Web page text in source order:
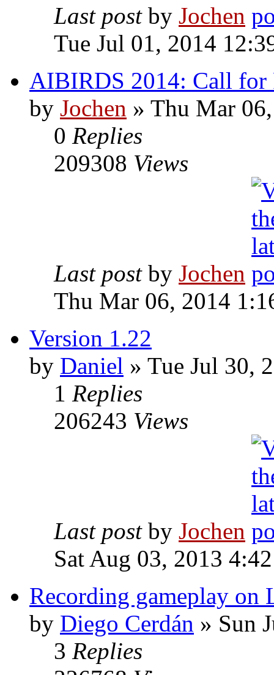
Last post by Jochen
Tue Jul 01, 2014
AIBIRDS 2014: Call for
by Jochen » Thu Mar
0 Replies
209308 Views
Last post by Jochen
Thu Mar 06, 2014
Version 1.22
by Daniel » Tue Jul 30,
1 Replies
206243 Views
Last post by Jochen
Sat Aug 03, 2013
Recording gameplay on
by Diego Cerdán » Sun
3 Replies